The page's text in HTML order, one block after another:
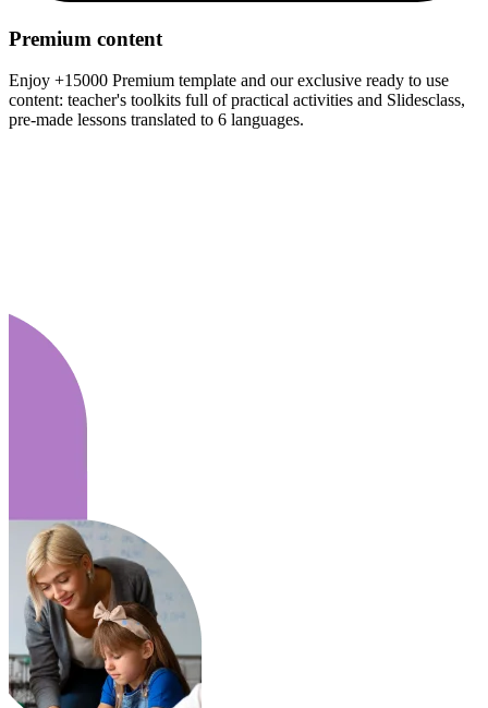
Premium content
Enjoy +15000 Premium template and our exclusive ready to use
content: teacher's toolkits full of practical activities and Slidesclass,
pre-made lessons translated to 6 languages.